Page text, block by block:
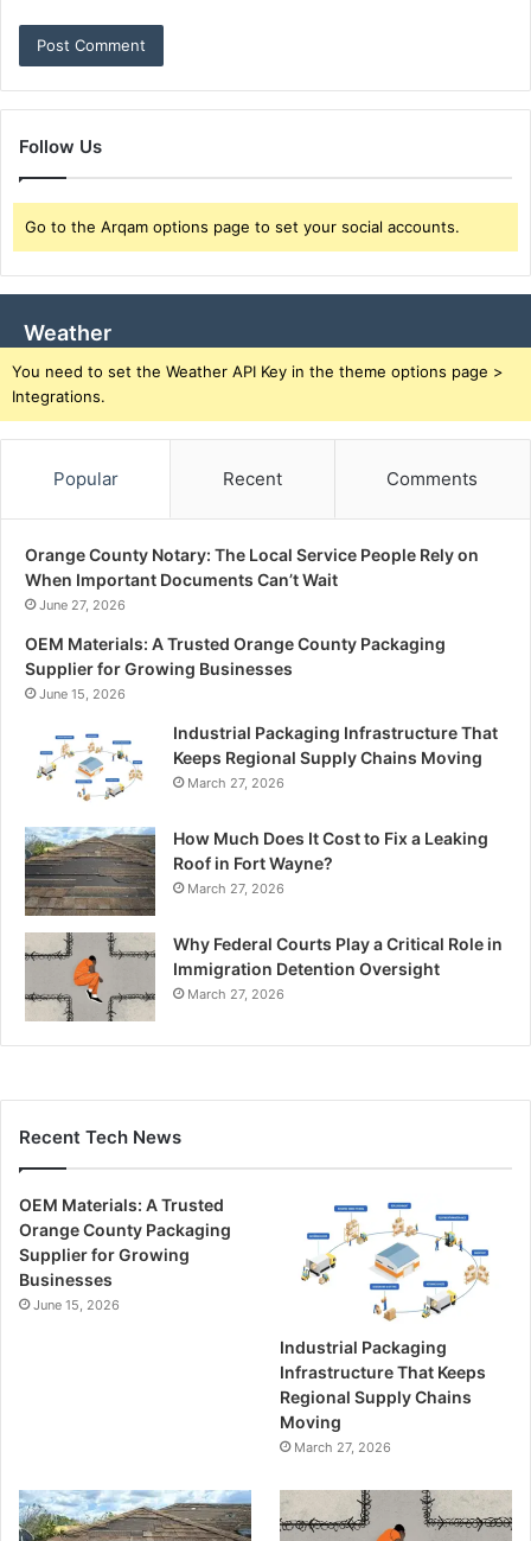
Follow Us
Go to the Arqam options page to set your social accounts.
Weather
You need to set the Weather API Key in the theme options page >
Integrations.
Popular Recent Comments
Orange County Notary: The Local Service People Rely on
When Important Documents Can’t Wait
June 27, 2026
OEM Materials: A Trusted Orange County Packaging
Supplier for Growing Businesses
June 15, 2026
Industrial Packaging Infrastructure That
Keeps Regional Supply Chains Moving
March 27, 2026
How Much Does It Cost to Fix a Leaking
Roof in Fort Wayne?
March 27, 2026
Why Federal Courts Play a Critical Role in
Immigration Detention Oversight
March 27, 2026
Recent Tech News
OEM Materials: A Trusted
Orange County Packaging
Supplier for Growing
Businesses
June 15, 2026
Industrial Packaging
Infrastructure That Keeps
Regional Supply Chains
Moving
March 27, 2026